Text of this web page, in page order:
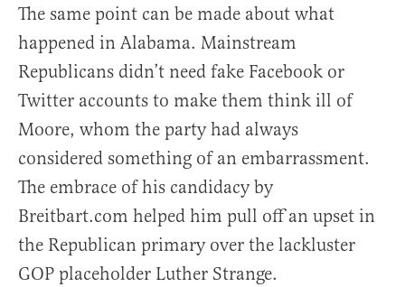
The same point can be made about what
happened in Alabama. Mainstream
Republicans didn’t need fake Facebook or
Twitter accounts to make them think ill of
Moore, whom the party had always
considered something of an embarrassment.
The embrace of his candidacy by
Breitbart.com helped him pull off an upset in
the Republican primary over the lackluster
GOP placeholder Luther Strange.